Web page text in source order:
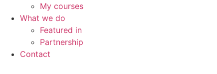
My courses
What we do
Featured in
Partnership
Contact